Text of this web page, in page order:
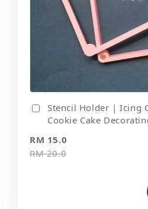
Stencil Holder | Icing
Cookie Cake
RM 15.0
RM 20.0